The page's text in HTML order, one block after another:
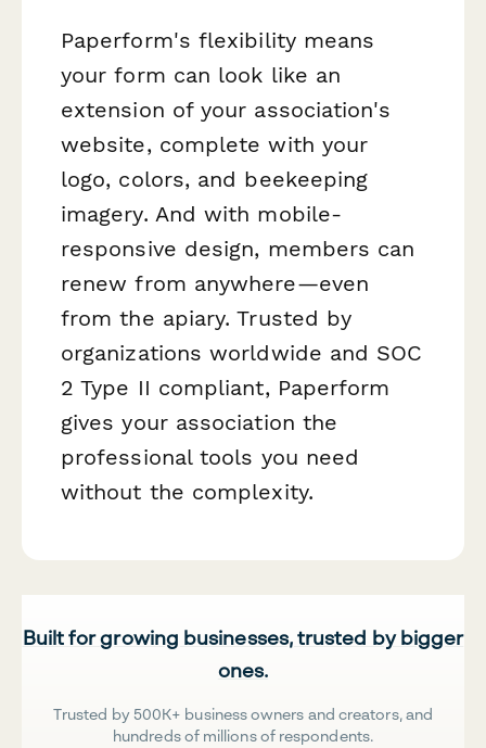
Paperform's flexibility means
your form can look like an
extension of your association's
website, complete with your
logo, colors, and beekeeping
imagery. And with mobile-
responsive design, members can
renew from anywhere—even
from the apiary. Trusted by
organizations worldwide and SOC
2 Type II compliant, Paperform
gives your association the
professional tools you need
without the complexity.
Built for growing businesses, trusted by bigger
ones.
Trusted by 500K+ business owners and creators, and
hundreds of millions of respondents.